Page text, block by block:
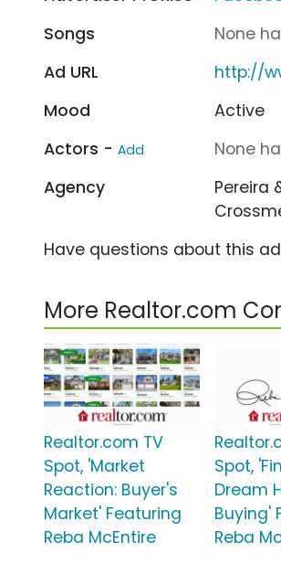
Songs
None
Ad URL
http://
Mood
Active
Actors - Add
None
Agency
Pereira
Have questions about this
More Realtor.com
Realtor.com TV
Spot, 'Market
Reaction: Buyer's
Market' Featuring
Reba McEntire
Spot,
Dream
Buying'
Reba